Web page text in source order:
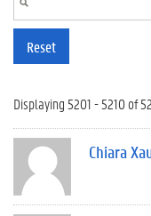
Reset
Displaying 5201 - 5210 of
Chiara